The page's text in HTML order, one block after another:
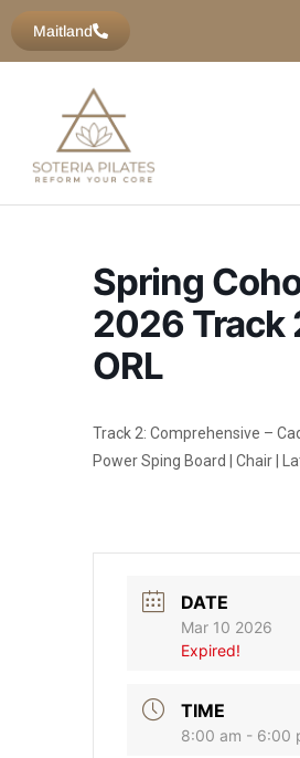
Maitland
Spring
2026 Track
ORL
Track 2: Comprehensive –
Power Sping Board | Chair |
DATE
Mar 10 2026
Expired!
TIME
8:00 am - 6:00